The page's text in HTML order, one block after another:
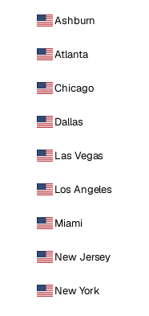
Ashburn
Atlanta
Chicago
Dallas
Las Vegas
Los Angeles
Miami
New Jersey
New York